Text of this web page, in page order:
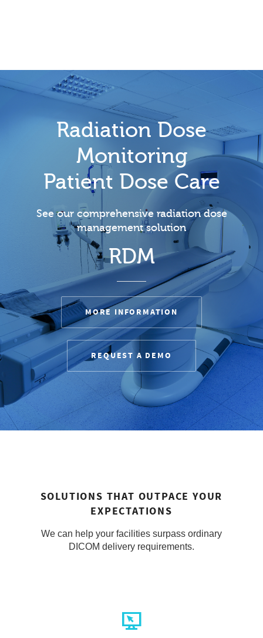
Radiation Dose
Monitoring
Patient Dose Care
See our comprehensive radiation dose
management solution
RDM
MORE INFORMATION
REQUEST A DEMO
SOLUTIONS THAT OUTPACE YOUR
EXPECTATIONS
We can help your facilities surpass ordinary
DICOM delivery requirements.